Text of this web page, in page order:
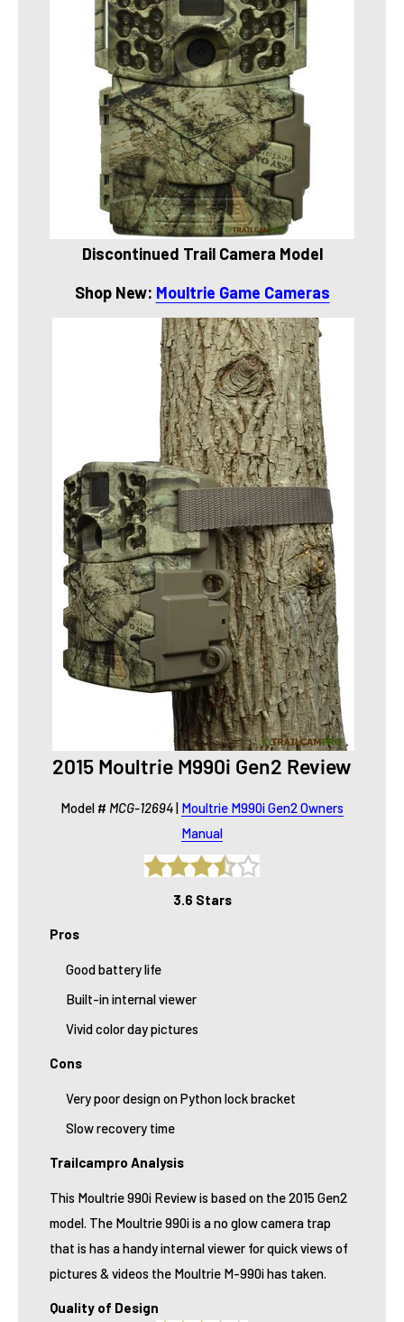
Discontinued Trail Camera Model
Shop New: Moultrie Game Cameras
2015 Moultrie M990i Gen2 Review
Model # MCG-12694| Moultrie M990i Gen2 Owners
Manual
3.6 Stars
Pros
Good battery life
Built-in internal viewer
Vivid color day pictures
Cons
Very poor design on Python lock bracket
Slow recovery time
Trailcampro Analysis
This Moultrie 990i Review is based on the 2015 Gen2
model. The Moultrie 990i is a no glow camera trap
that is has a handy internal viewer for quick views of
pictures & videos the Moultrie M-990i has taken.
Quality of Design